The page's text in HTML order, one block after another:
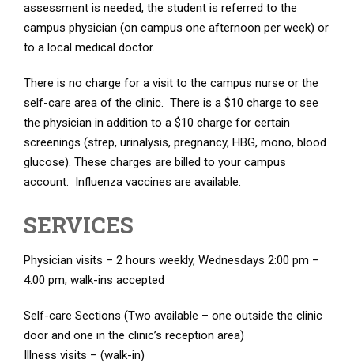
assessment is needed, the student is referred to the
campus physician (on campus one afternoon per week) or
to a local medical doctor.
There is no charge for a visit to the campus nurse or the
self-care area of the clinic. There is a $10 charge to see
the physician in addition to a $10 charge for certain
screenings (strep, urinalysis, pregnancy, HBG, mono, blood
glucose). These charges are billed to your campus
account. Influenza vaccines are available.
SERVICES
Physician visits – 2 hours weekly, Wednesdays 2:00 pm –
4:00 pm, walk-ins accepted
Self-care Sections (Two available – one outside the clinic
door and one in the clinic’s reception area)
Illness visits – (walk-in)